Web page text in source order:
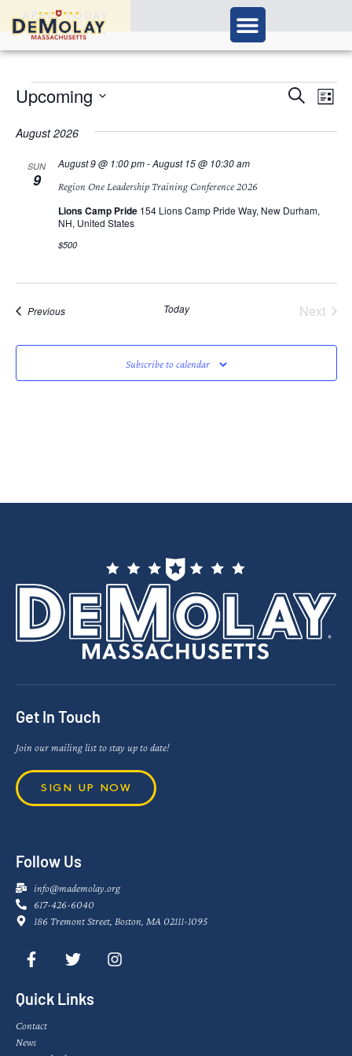
APPLY TODAY
Events
Search
Search
List
Upcoming
date.
August 2026
SUN
9 Region One Leadership Training Conference 2026
August 9 @ 1:00 pm-August 15 @ 10:30 am
Lions Camp Pride 154 Lions Camp Pride Way, New Durham,
NH, United States
$500
PreviousEvents Today
Next
Subscribe to calendar
Get In Touch
Join our mailing list to stay up to date!
SIGN UP NOW
Follow Us
info@mademolay.org
617-426-6040
186 Tremont Street, Boston, MA 02111-1095
Quick Links
Contact
News